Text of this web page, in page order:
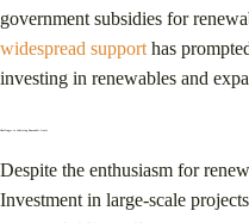
government subsidies for
widespread support has
investing in renewables and
Challenges to Achieving Renewable Goals
Despite the enthusiasm for
Investment in large-scale